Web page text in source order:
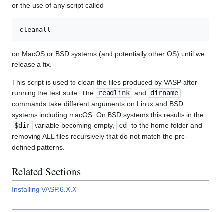
or the use of any script called
on MacOS or BSD systems (and potentially other OS) until we
release a fix.
This script is used to clean the files produced by VASP after
running the test suite. The
readlink and
dirname
commands take different arguments on Linux and BSD
systems including macOS. On BSD systems this results in the
$dir variable becoming empty, cd
to the home folder and
removing ALL files recursively that do not match the pre-
defined patterns.
Related Sections
Installing VASP.6.X.X